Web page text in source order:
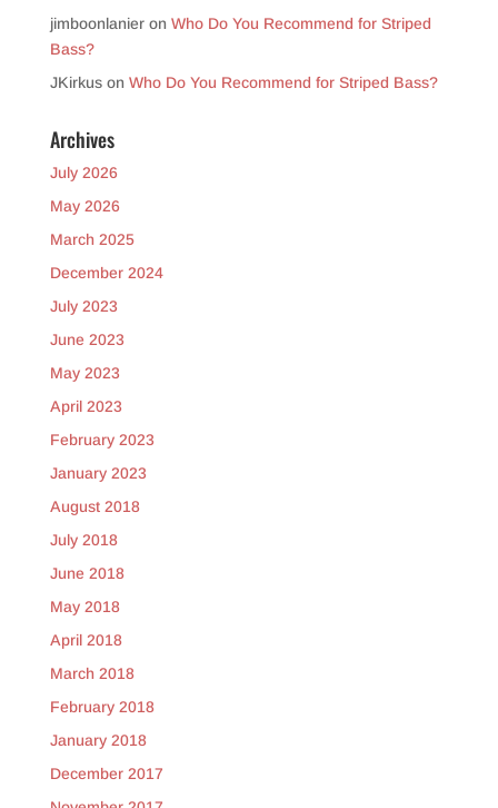
jimboonlanieron Who Do You Recommend for Striped
Bass?
JKirkuson Who Do You Recommend for Striped Bass?
Archives
July 2026
May 2026
March 2025
December 2024
July 2023
June 2023
May 2023
April 2023
February 2023
January 2023
August 2018
July 2018
June 2018
May 2018
April 2018
March 2018
February 2018
January 2018
December 2017